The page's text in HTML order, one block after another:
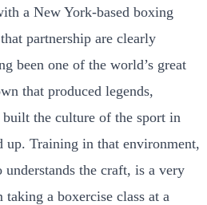
a New York-based boxing
partnership are clearly
been one of the world’s great
that produced legends,
the culture of the sport in
up. Training in that environment,
the craft, is a very
a boxercise class at a